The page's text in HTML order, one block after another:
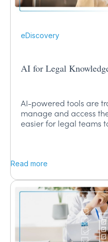
eDiscovery
AI for Legal
AI-powered tools are
manage and access
easier for legal teams
Read more